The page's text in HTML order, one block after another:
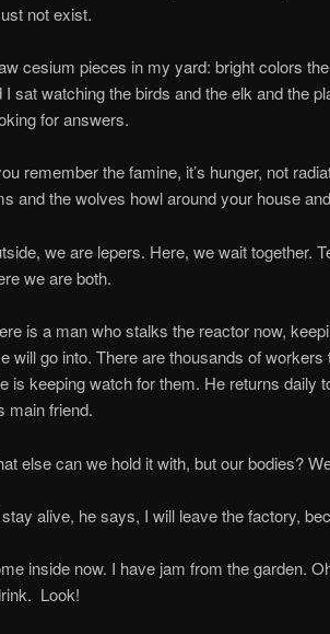
not exist.
pieces in my yard: bright colors the
I sat watching the birds and the elk and the
for answers.
the famine, it’s hunger, not
and the wolves howl around your house
we are lepers. Here, we wait together.
we are both.
a man who stalks the reactor now,
will go into. There are thousands of
is keeping watch for them. He returns daily
main friend.
can we hold it with, but our bodies? We
he says, I will leave the factory,
now. I have jam from the garden. Oh
Look!